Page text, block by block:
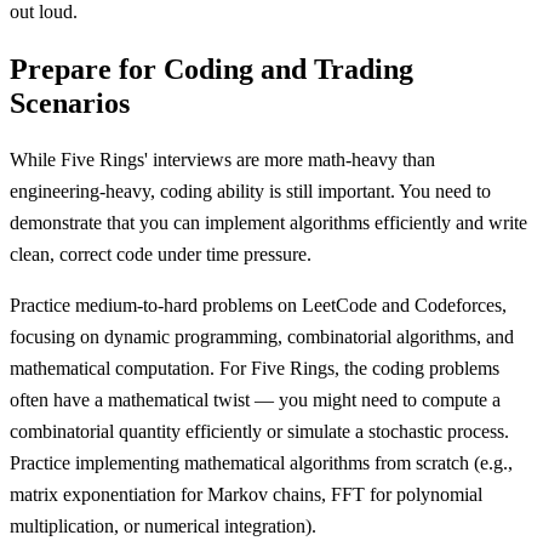
out loud.
Prepare for Coding and Trading
Scenarios
While Five Rings' interviews are more math-heavy than
engineering-heavy, coding ability is still important. You need to
demonstrate that you can implement algorithms efficiently and write
clean, correct code under time pressure.
Practice medium-to-hard problems on LeetCode and Codeforces,
focusing on dynamic programming, combinatorial algorithms, and
mathematical computation. For Five Rings, the coding problems
often have a mathematical twist — you might need to compute a
combinatorial quantity efficiently or simulate a stochastic process.
Practice implementing mathematical algorithms from scratch (e.g.,
matrix exponentiation for Markov chains, FFT for polynomial
multiplication, or numerical integration).